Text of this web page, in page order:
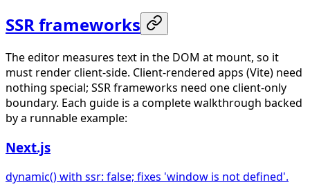
SSR frameworks
The editor measures text in the DOM at mount, so it
must render client-side. Client-rendered apps (Vite) need
nothing special; SSR frameworks need one client-only
boundary. Each guide is a complete walkthrough backed
by a runnable example:
Next.js
dynamic() with ssr: false; fixes 'window is not defined'.